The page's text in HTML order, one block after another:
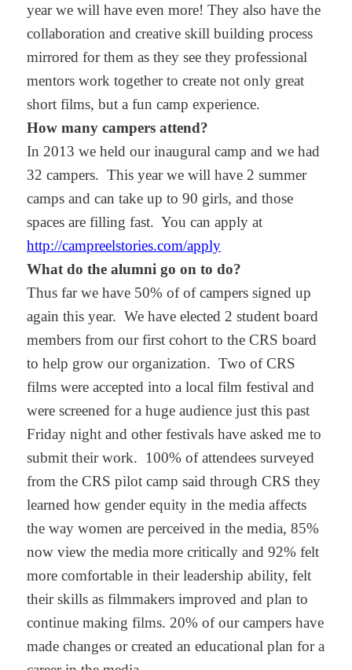
year we will have even more! They also have the
collaboration and creative skill building process
mirrored for them as they see they professional
mentors work together to create not only great
short films, but a fun camp experience.
How many campers attend?
In 2013 we held our inaugural camp and we had
32 campers. This year we will have 2 summer
camps and can take up to 90 girls, and those
spaces are filling fast. You can apply at
http://campreelstories.com/apply
What do the alumni go on to do?
Thus far we have 50% of of campers signed up
again this year.We have elected 2 student board
members from our first cohort to the CRS board
to help grow our organization. Two of CRS
films were accepted into a local film festival and
were screened for a huge audience just this past
Friday night and other festivals have asked me to
submit their work. 100% of attendees surveyed
from the CRS pilot camp said through CRS they
learned how gender equity in the media affects
the way women are perceived in the media, 85%
now view the media more critically and 92% felt
more comfortable in their leadership ability, felt
their skills as filmmakers improved and plan to
continue making films. 20% of our campers have
made changes or created an educational plan for a